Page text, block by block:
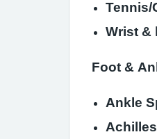
Tennis/
Wrist &
Foot &
Ankle